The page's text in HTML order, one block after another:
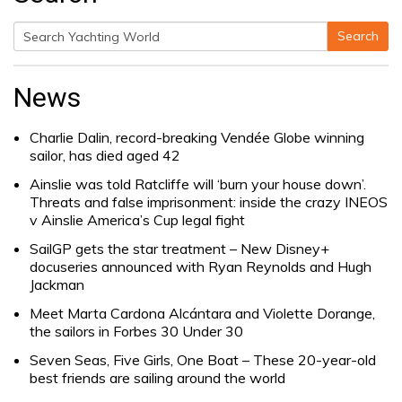
Search
for:
Search
News
Charlie Dalin, record-breaking Vendée Globe winning
sailor, has died aged 42
Ainslie was told Ratcliffe will ‘burn your house down’.
Threats and false imprisonment: inside the crazy INEOS
v Ainslie America’s Cup legal fight
SailGP gets the star treatment – New Disney+
docuseries announced with Ryan Reynolds and Hugh
Jackman
Meet Marta Cardona Alcántara and Violette Dorange,
the sailors in Forbes 30 Under 30
Seven Seas, Five Girls, One Boat – These 20-year-old
best friends are sailing around the world